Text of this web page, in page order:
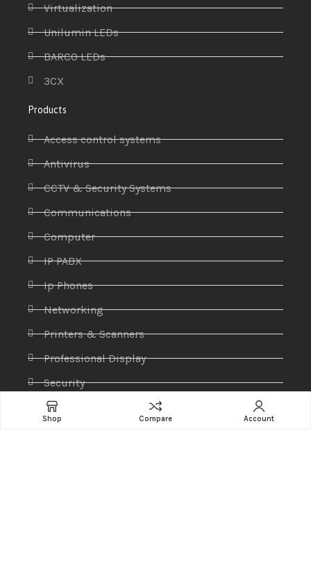
Virtualization
Unilumin LEDs
BARCO LEDs
3CX
Products
Access control systems
Antivirus
CCTV & Security Systems
Communications
Computer
IP PABX
Ip Phones
Networking
Printers & Scanners
Professional Display
Security
Softwares
Shop Compare Account